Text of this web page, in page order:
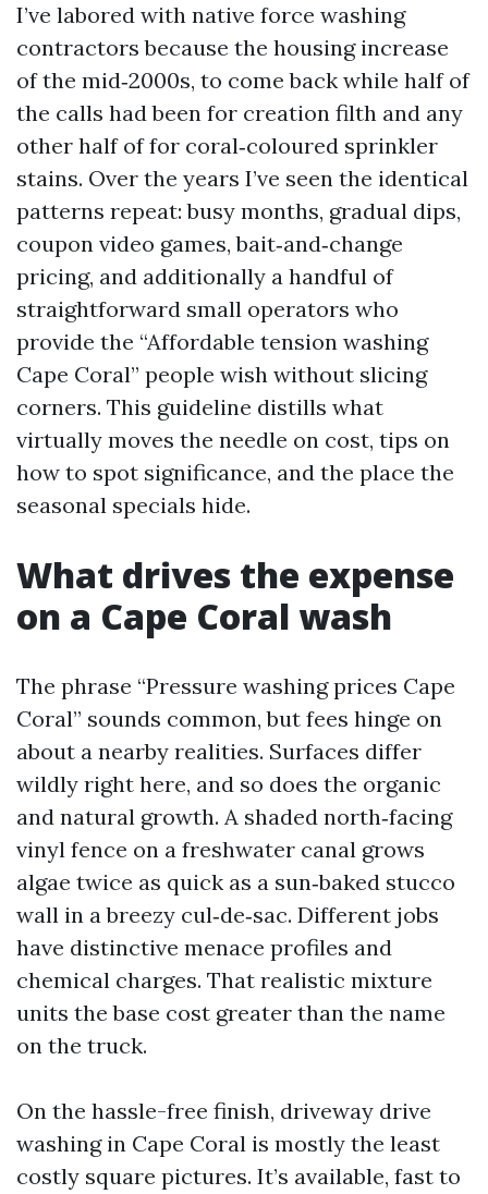
I’ve labored with native force washing
contractors because the housing increase
of the mid‑2000s, to come back while half of
the calls had been for creation filth and any
other half of for coral‑coloured sprinkler
stains. Over the years I’ve seen the identical
patterns repeat: busy months, gradual dips,
coupon video games, bait‑and‑change
pricing, and additionally a handful of
straightforward small operators who
provide the “Affordable tension washing
Cape Coral” people wish without slicing
corners. This guideline distills what
virtually moves the needle on cost, tips on
how to spot significance, and the place the
seasonal specials hide.
What drives the expense
on a Cape Coral wash
The phrase “Pressure washing prices Cape
Coral” sounds common, but fees hinge on
about a nearby realities. Surfaces differ
wildly right here, and so does the organic
and natural growth. A shaded north‑facing
vinyl fence on a freshwater canal grows
algae twice as quick as a sun‑baked stucco
wall in a breezy cul‑de‑sac. Different jobs
have distinctive menace profiles and
chemical charges. That realistic mixture
units the base cost greater than the name
on the truck.
On the hassle-free finish, driveway drive
washing in Cape Coral is mostly the least
costly square pictures. It’s available, fast to